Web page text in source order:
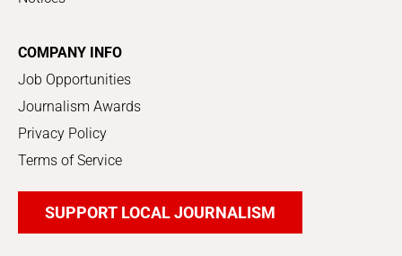
COMPANY INFO
Job Opportunities
Journalism Awards
Privacy Policy
Terms of Service
SUPPORT LOCAL JOURNALISM